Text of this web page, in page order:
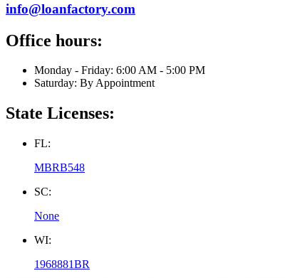
info@loanfactory.com
Office hours:
Monday - Friday: 6:00 AM - 5:00 PM
Saturday: By Appointment
State Licenses:
FL:
MBRB548
SC:
None
WI:
1968881BR